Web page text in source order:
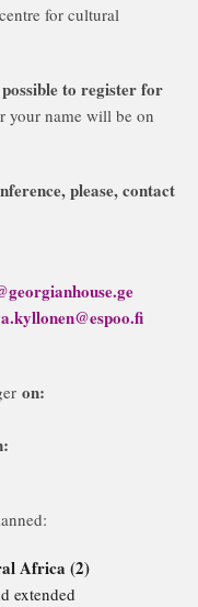
for cultural
to register for
your name will be on
please, contact
on:
Africa (2)
extended